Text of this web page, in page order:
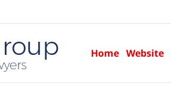
Home Website